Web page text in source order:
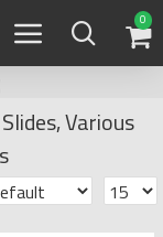
0
Various